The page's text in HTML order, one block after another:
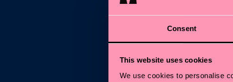
Consent
This website uses cookies
We use cookies to personalise